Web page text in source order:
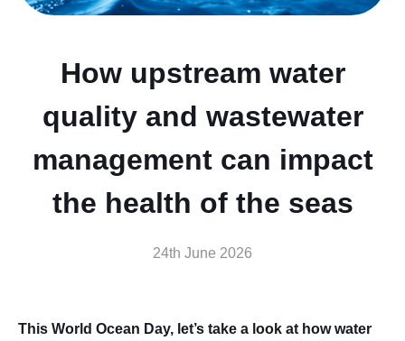
How upstream water
quality and wastewater
management can impact
the health of the seas
24th June 2026
This World Ocean Day, let’s take a look at how water